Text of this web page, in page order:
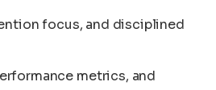
focus, and disciplined
metrics, and